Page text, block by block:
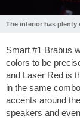
The interior has plenty
Smart #1 Brabus
colors to be
and Laser Red is
in the same
accents around
speakers and